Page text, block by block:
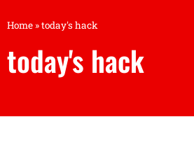
Home »today's hack
today's hack